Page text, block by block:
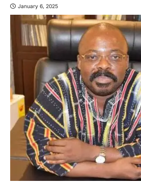
January 6, 2025